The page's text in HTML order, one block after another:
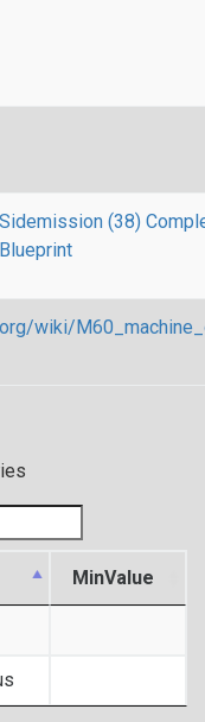
(38)
wiki/
MinValue